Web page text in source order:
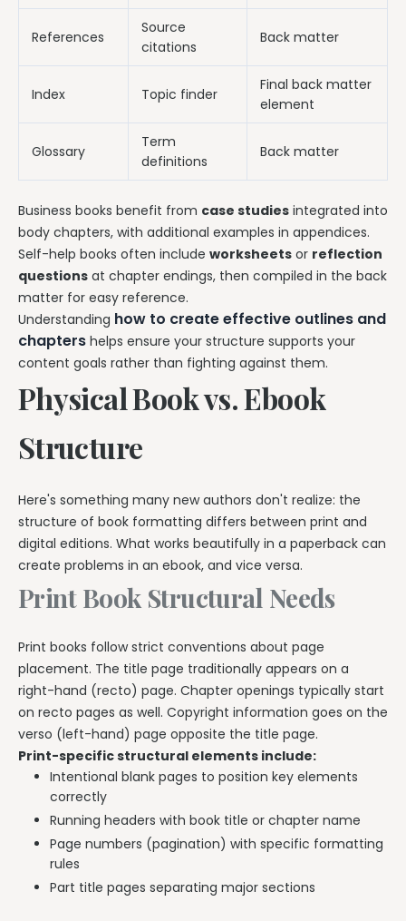
References
Source
citations
Back matter
Index Topic finder
Final back matter
element
Glossary
Term
definitions
Back matter
Business books benefit from case studies integrated into
body chapters, with additional examples in appendices.
Self-help books often include worksheets or reflection
questions at chapter endings, then compiled in the back
matter for easy reference.
Understanding how to create effective outlines and
chapters helps ensure your structure supports your
content goals rather than fighting against them.
Physical Book vs. Ebook
Structure
Here's something many new authors don't realize: the
structure of book formatting differs between print and
digital editions. What works beautifully in a paperback can
create problems in an ebook, and vice versa.
Print Book Structural Needs
Print books follow strict conventions about page
placement. The title page traditionally appears on a
right-hand (recto) page. Chapter openings typically start
on recto pages as well. Copyright information goes on the
verso (left-hand) page opposite the title page.
Print-specific structural elements include:
Intentional blank pages to position key elements
correctly
Running headers with book title or chapter name
Page numbers (pagination) with specific formatting
rules
Part title pages separating major sections